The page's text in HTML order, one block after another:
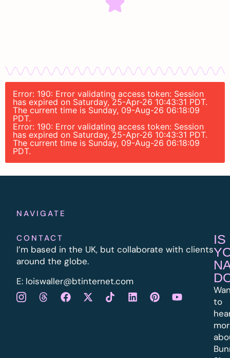
Error: 190: Error validating access token: Session
has expired on Saturday, 25-Apr-26 10:43:31 PDT.
The current time is Sunday, 09-Aug-26 06:18:09
PDT.
Error: 190: Error validating access token: Session
has expired on Saturday, 25-Apr-26 10:43:31 PDT.
The current time is Sunday, 09-Aug-26 06:18:09
PDT.
NAVIGATE
CONTACT
I’m based in the UK, but collaborate with clients
around the globe.
E: loiswaller@btinternet.com
IS
to